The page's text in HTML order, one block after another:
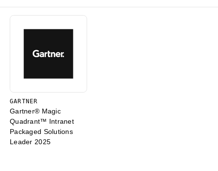
GARTNER
Gartner® Magic
Quadrant™ Intranet
Packaged Solutions
Leader 2025